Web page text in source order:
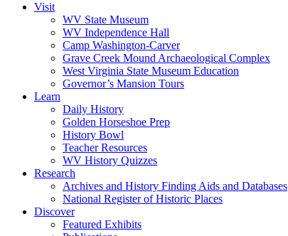
Visit
WV State Museum
WV Independence Hall
Camp Washington-Carver
Grave Creek Mound Archaeological Complex
West Virginia State Museum Education
Governor’s Mansion Tours
Learn
Daily History
Golden Horseshoe Prep
History Bowl
Teacher Resources
WV History Quizzes
Research
Archives and History Finding Aids and Databases
National Register of Historic Places
Discover
Featured Exhibits